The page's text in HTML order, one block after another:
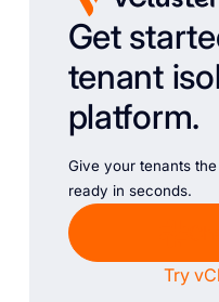
Get
tenant
platform.
Give your tenants
ready in seconds.
Try